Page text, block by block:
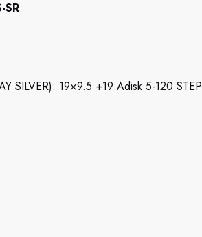
SR
SILVER): 19×9.5 +19 Adisk 5-120 STEP